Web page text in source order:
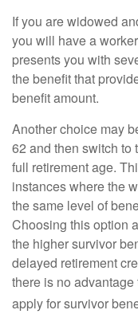
If you are widowed
you will have a
presents you with
the benefit that
benefit amount.
Another choice may
62 and then switch to
full retirement age.
instances where the
the same level of
Choosing this option
the higher survivor
delayed retirement
there is no
apply for survivor